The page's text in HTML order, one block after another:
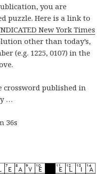
you are
puzzle. Here is a link to
New York Times
other than today’s,
(e.g. 1225, 0107) in the
published in
…
36s